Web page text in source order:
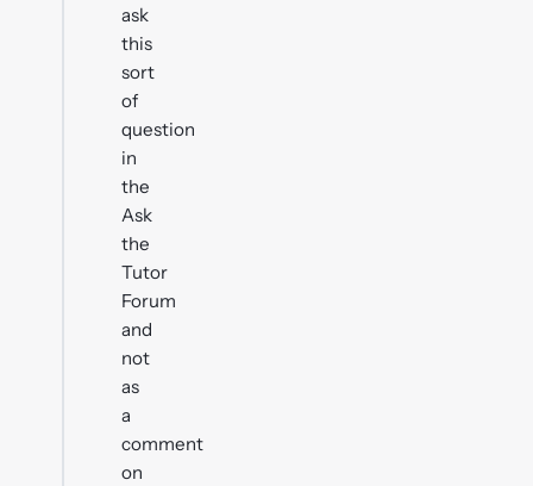
ask
this
sort
of
question
in
the
Ask
the
Tutor
Forum
and
not
as
a
comment
on